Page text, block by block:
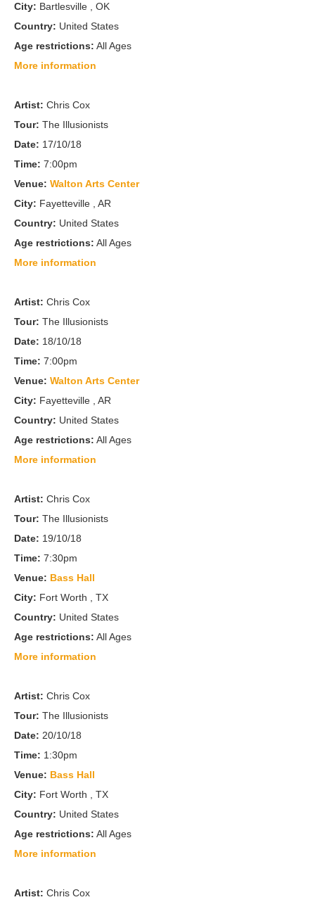
City: Bartlesville , OK
Country: United States
Age restrictions: All Ages
More information
Artist: Chris Cox
Tour: The Illusionists
Date: 17/10/18
Time: 7:00pm
Venue: Walton Arts Center
City: Fayetteville , AR
Country: United States
Age restrictions: All Ages
More information
Artist: Chris Cox
Tour: The Illusionists
Date: 18/10/18
Time: 7:00pm
Venue: Walton Arts Center
City: Fayetteville , AR
Country: United States
Age restrictions: All Ages
More information
Artist: Chris Cox
Tour: The Illusionists
Date: 19/10/18
Time: 7:30pm
Venue: Bass Hall
City: Fort Worth , TX
Country: United States
Age restrictions: All Ages
More information
Artist: Chris Cox
Tour: The Illusionists
Date: 20/10/18
Time: 1:30pm
Venue: Bass Hall
City: Fort Worth , TX
Country: United States
Age restrictions: All Ages
More information
Artist: Chris Cox